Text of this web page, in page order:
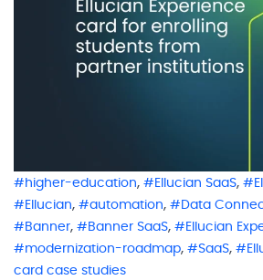
higher-education, Ellucian SaaS,
Ellucian, automation, Data
Banner, Banner SaaS, Ellucian
modernization-roadmap, SaaS,
card case studies